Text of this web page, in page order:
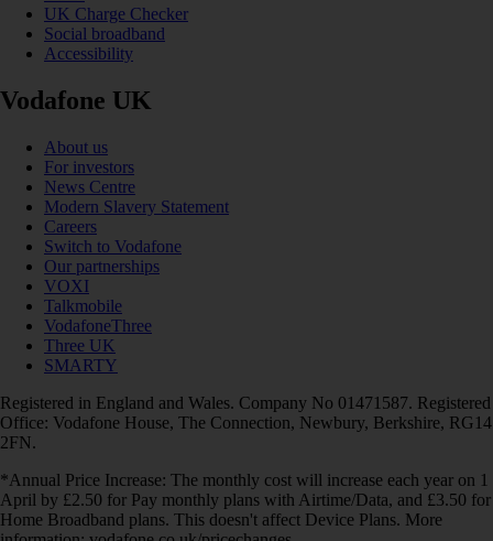
UK Charge Checker
Social broadband
Accessibility
Vodafone UK
About us
For investors
News Centre
Modern Slavery Statement
Careers
Switch to Vodafone
Our partnerships
VOXI
Talkmobile
VodafoneThree
Three UK
SMARTY
Registered in England and Wales. Company No 01471587. Registered
Office: Vodafone House, The Connection, Newbury, Berkshire, RG14
2FN.
*Annual Price Increase: The monthly cost will increase each year on 1
April by £2.50 for Pay monthly plans with Airtime/Data, and £3.50 for
Home Broadband plans. This doesn't affect Device Plans. More